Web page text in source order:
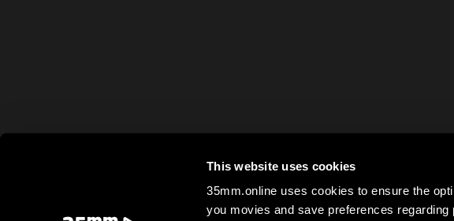
This website uses cookies
35mm.online uses cookies to ensure the
you movies and save preferences